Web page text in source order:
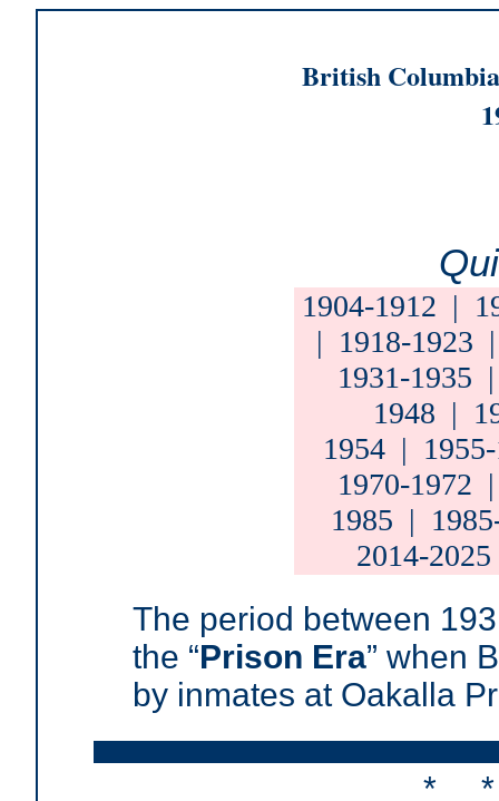
British
1904-1912 |
| 1918-1923
1931-1935
1948 |
1954 |
1970-1972
1985 |
2014-2025
The period between
the “Prison Era” when
by inmates at Oakalla
*